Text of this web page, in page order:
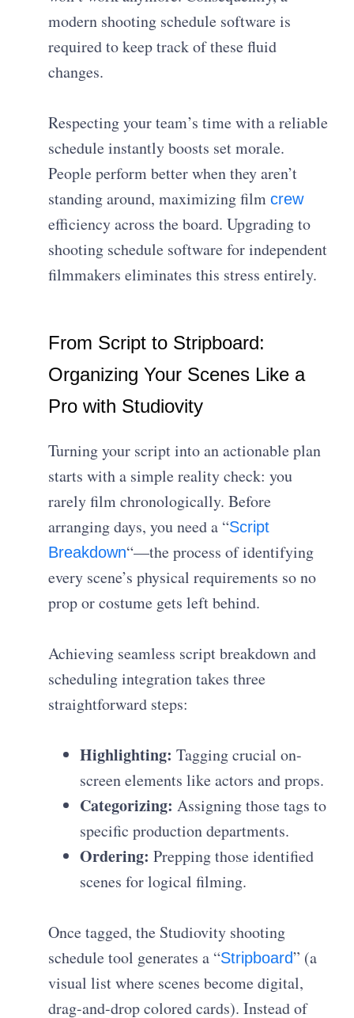
modern shooting schedule software is
required to keep track of these fluid
changes.
Respecting your team’s time with a reliable
schedule instantly boosts set morale.
People perform better when they aren’t
standing around, maximizing filmcrew
efficiency across the board. Upgrading to
shooting schedule software for independent
filmmakers eliminates this stress entirely.
From Script to Stripboard:
Organizing Your Scenes Like a
Pro with Studiovity
Turning your script into an actionable plan
starts with a simple reality check: you
rarely film chronologically. Before
arranging days, you need a “Script
Breakdown“—the process of identifying
every scene’s physical requirements so no
prop or costume gets left behind.
Achieving seamless script breakdown and
scheduling integration takes three
straightforward steps:
Highlighting: Tagging crucial on-
screen elements like actors and props.
Categorizing: Assigning those tags to
specific production departments.
Ordering: Prepping those identified
scenes for logical filming.
Once tagged, the Studiovity shooting
schedule tool generates a “Stripboard” (a
visual list where scenes become digital,
drag-and-drop colored cards). Instead of